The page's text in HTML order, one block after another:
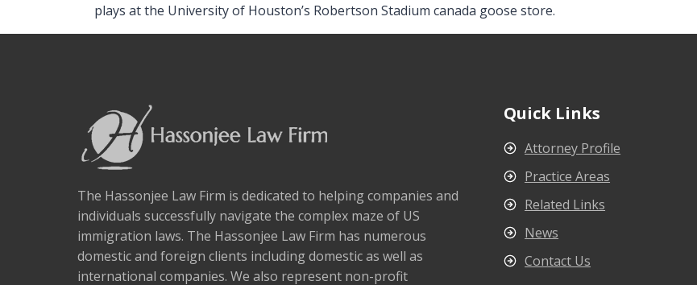
plays at the University of Houston’s Robertson Stadium canada goose store.
The Hassonjee Law Firm is dedicated to helping companies and
individuals successfully navigate the complex maze of US
immigration laws. The Hassonjee Law Firm has numerous
domestic and foreign clients including domestic as well as
international companies. We also represent non-profit
Quick Links
Attorney Profile
Practice Areas
Related Links
News
Contact Us